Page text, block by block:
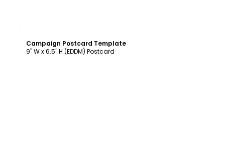
Campaign Postcard Template
9" W x 6.5" H (EDDM) Postcard